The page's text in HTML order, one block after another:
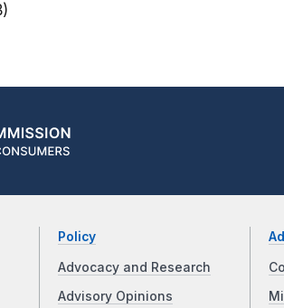
Policy
Advocacy and Research
Advisory Opinions